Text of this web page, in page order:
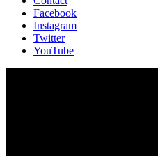
Facebook
Instagram
Twitter
YouTube